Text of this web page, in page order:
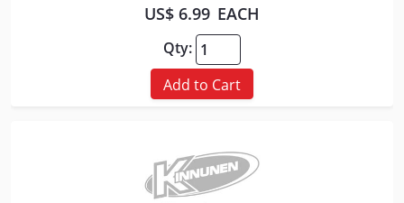
US$ 6.99 EACH
Qty:
Add to Cart